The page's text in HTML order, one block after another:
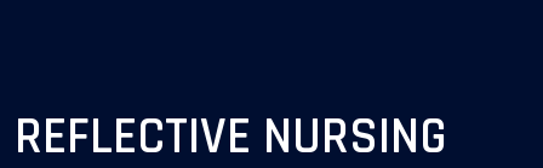
REFLECTIVE NURSING